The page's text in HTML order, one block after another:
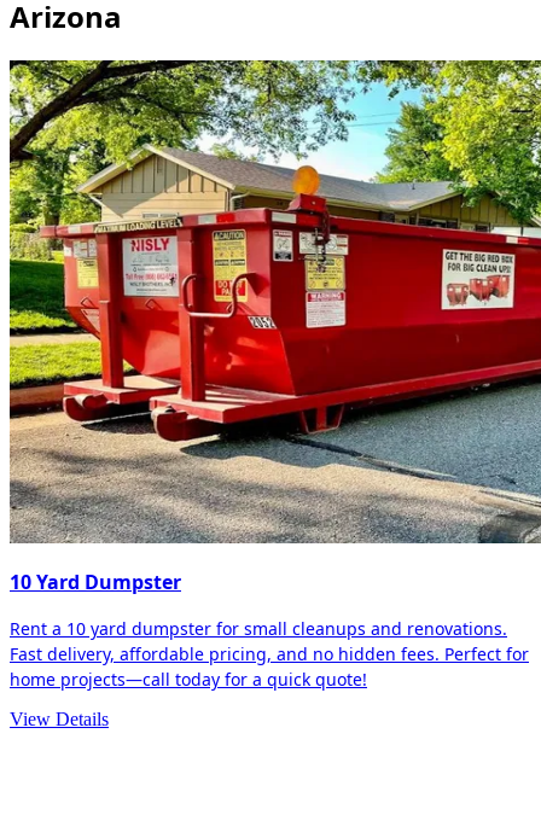
Arizona
10 Yard Dumpster
Rent a 10 yard dumpster for small cleanups and renovations.
Fast delivery, affordable pricing, and no hidden fees. Perfect for
home projects—call today for a quick quote!
View Details